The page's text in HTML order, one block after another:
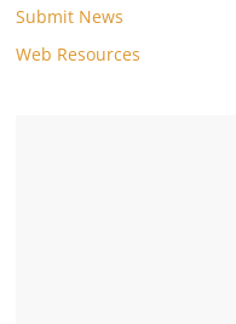
Submit News
Web Resources